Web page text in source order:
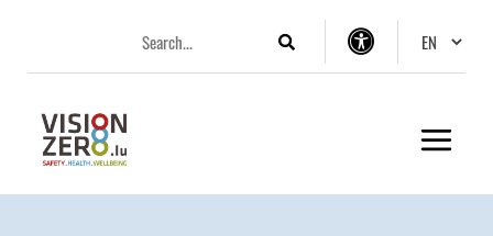
menu
contenu
pied
Search
Accessibility